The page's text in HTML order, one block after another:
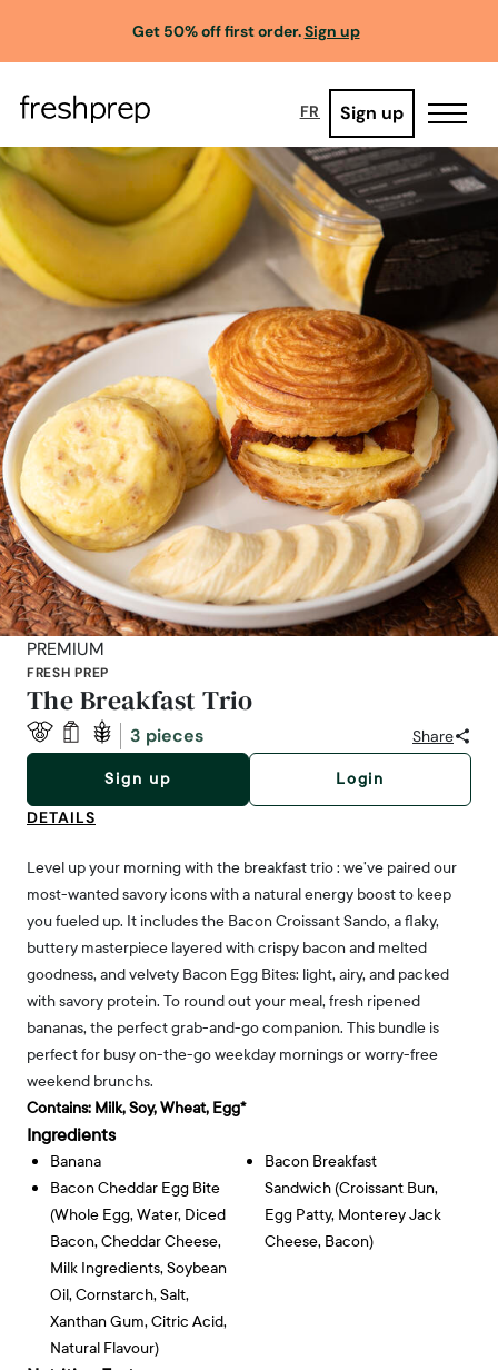
Get 50% off first order.Sign up
FR Sign up
PREMIUM
FRESH PREP
The Breakfast Trio
3 pieces Share
Sign up Login
DETAILS
Level up your morning with the breakfast trio : we’ve paired our
most-wanted savory icons with a natural energy boost to keep
you fueled up. It includes the Bacon Croissant Sando, a flaky,
buttery masterpiece layered with crispy bacon and melted
goodness, and velvety Bacon Egg Bites: light, airy, and packed
with savory protein. To round out your meal, fresh ripened
bananas, the perfect grab-and-go companion. This bundle is
perfect for busy on-the-go weekday mornings or worry-free
weekend brunchs.
Contains: Milk, Soy, Wheat, Egg*
Ingredients
Banana
Bacon Cheddar Egg Bite
(whole Egg, Water, Diced
Bacon, Cheddar Cheese,
Milk Ingredients, Soybean
Oil, Cornstarch, Salt,
Xanthan Gum, Citric Acid,
Natural Flavour)
Bacon Breakfast
Sandwich (croissant Bun,
Egg Patty, Monterey Jack
Cheese, Bacon)